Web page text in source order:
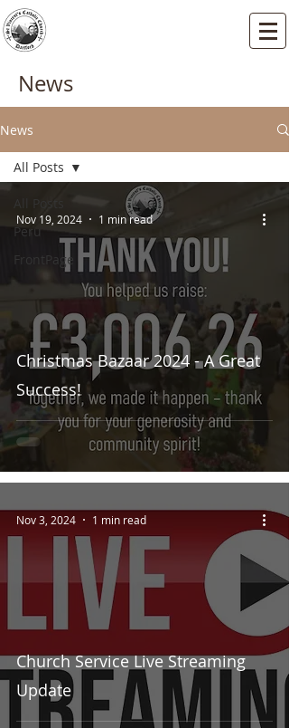
News
News
All Posts
Peru
FrontPage
All Posts
Christmas Bazaar 2024 - A Great
Success!
Nov 19, 2024 1 min read
Church Service Live Streaming
Update
Nov 3, 2024 1 min read